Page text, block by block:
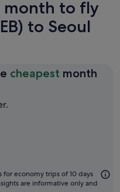
month to fly
to Seoul
cheapest month
for economy trips of 10 days
are informative only and